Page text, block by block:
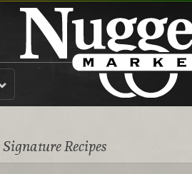
Recipes